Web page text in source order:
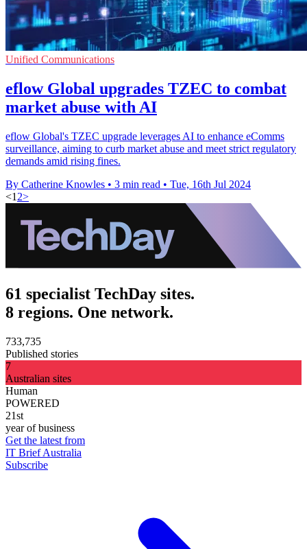
Unified Communications
eflow Global upgrades TZEC to combat
market abuse with AI
eflow Global's TZEC upgrade leverages AI to enhance eComms
surveillance, aiming to curb market abuse and meet strict regulatory
demands amid rising fines.
By Catherine Knowles • 3 min read • Tue, 16th Jul 2024
<1 2>
61 specialist TechDay sites.
8 regions. One network.
733,735
Published stories
7
Australian sites
Human
POWERED
21st
year of business
Get the latest from
IT Brief Australia
Subscribe